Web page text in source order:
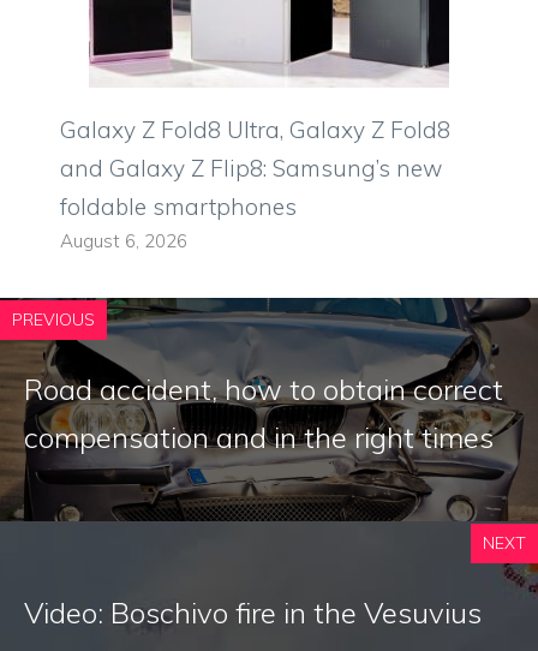
Galaxy Z Fold8 Ultra, Galaxy Z Fold8
and Galaxy Z Flip8: Samsung’s new
foldable smartphones
August 6, 2026
PREVIOUS
Road accident, how to obtain correct
compensation and in the right times
NEXT
Video: Boschivo fire in the Vesuvius